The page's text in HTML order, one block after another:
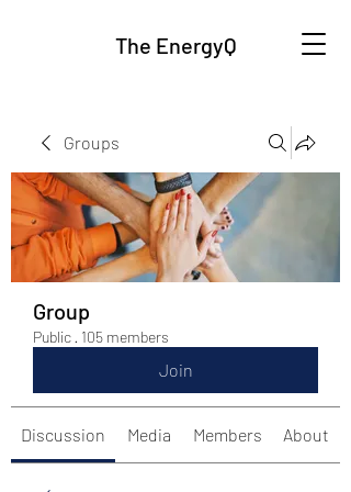
The EnergyQ
Groups
Group
Public · 105 members
Join
Discussion Media Members About